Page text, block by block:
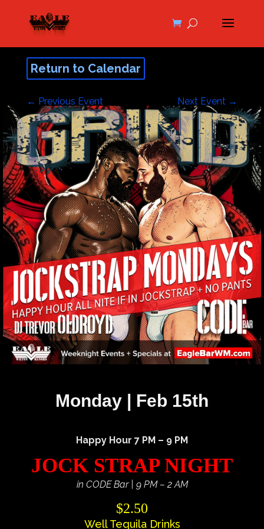
Return to Calendar
← Previous Event Next Event →
Monday | Feb 15th
Happy Hour 7 PM – 9 PM
JOCK STRAP NIGHT
in CODE Bar | 9 PM – 2 AM
$2.50
Well Tequila Drinks